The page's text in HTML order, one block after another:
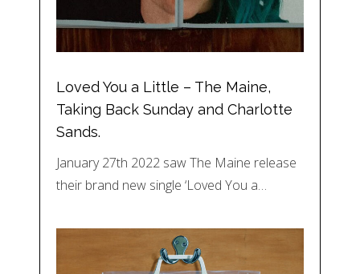
Loved You a Little – The Maine,
Taking Back Sunday and Charlotte
Sands.
January 27th 2022 saw The Maine release
their brand new single ‘Loved You a…